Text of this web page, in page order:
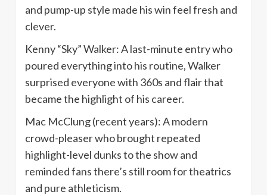
and pump-up style made his win feel fresh and
clever.
Kenny “Sky” Walker: A last-minute entry who
poured everything into his routine, Walker
surprised everyone with 360s and flair that
became the highlight of his career.
Mac McClung (recent years): A modern
crowd-pleaser who brought repeated
highlight-level dunks to the show and
reminded fans there’s still room for theatrics
and pure athleticism.